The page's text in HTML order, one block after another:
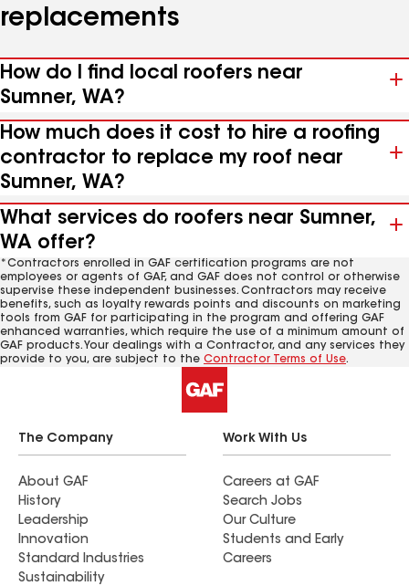
replacements
How do I find local roofers near
Sumner, WA?
How much does it cost to hire a roofing
contractor to replace my roof near
Sumner, WA?
What services do roofers near Sumner,
WA offer?
*Contractors enrolled in GAF certification programs are not
employees or agents of GAF, and GAF does not control or otherwise
supervise these independent businesses. Contractors may receive
benefits, such as loyalty rewards points and discounts on marketing
tools from GAF for participating in the program and offering GAF
enhanced warranties, which require the use of a minimum amount of
GAF products. Your dealings with a Contractor, and any services they
provide to you, are subject to the Contractor Terms of Use.
The Company
About GAF
History
Leadership
Innovation
Standard Industries
Sustainability
Work With Us
Careers at GAF
Search Jobs
Our Culture
Students and Early
Careers